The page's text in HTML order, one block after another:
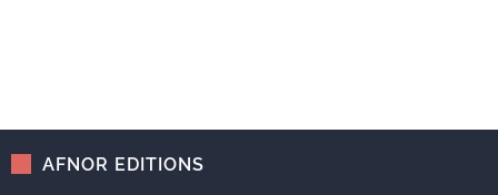
AFNOR EDITIONS